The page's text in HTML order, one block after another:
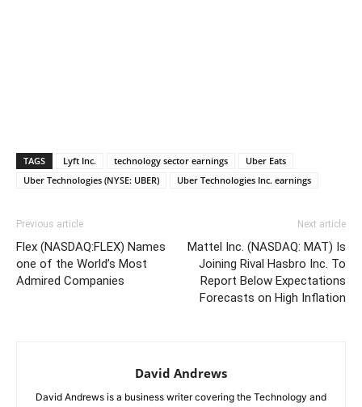
TAGS Lyft Inc. technology sector earnings
Uber Eats
Uber Technologies (NYSE: UBER)
Uber Technologies Inc. earnings
Previous article
Flex (NASDAQ:FLEX) Names
one of the World’s Most
Admired Companies
Next article
Mattel Inc. (NASDAQ: MAT) Is
Joining Rival Hasbro Inc. To
Report Below Expectations
Forecasts on High Inflation
David Andrews
David Andrews is a business writer covering the Technology and